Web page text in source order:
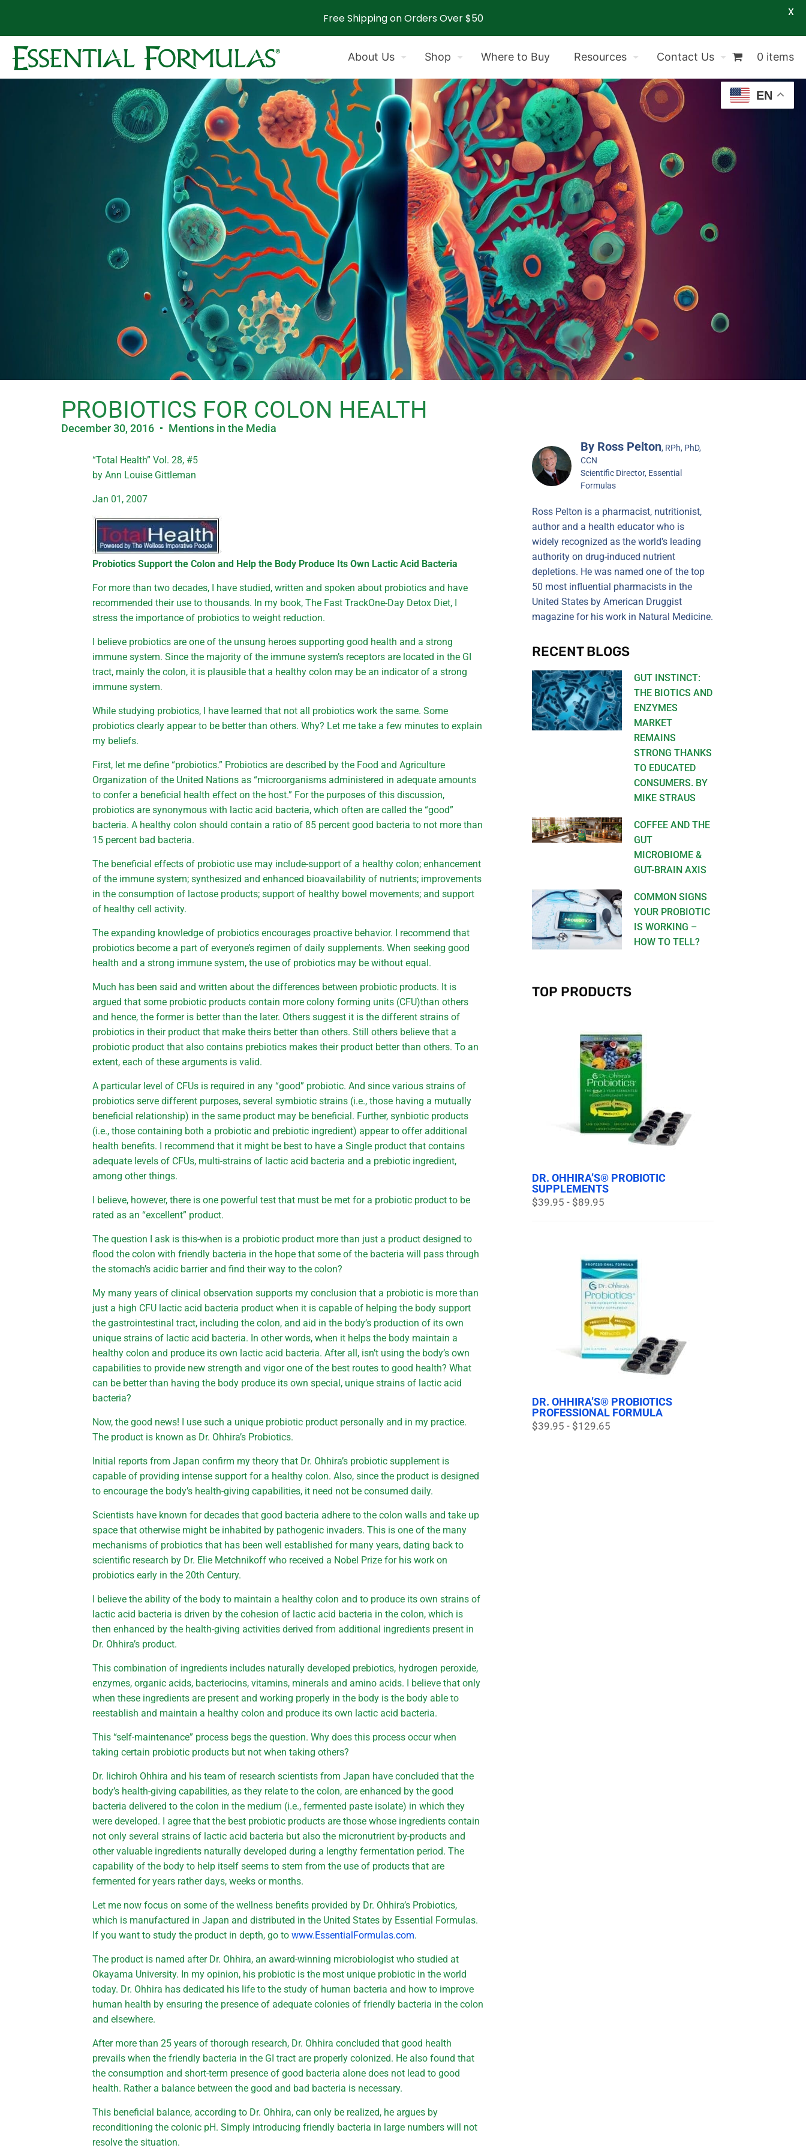
About Us Shop Where to Buy Resources Contact Us 0 items
PROBIOTICS FOR COLON HEALTH
December 30, 2016 Mentions in the Media
“Total Health” Vol. 28, #5
by Ann Louise Gittleman
Jan 01, 2007
Probiotics Support the Colon and Help the Body Produce Its Own Lactic Acid Bacteria
For more than two decades, I have studied, written and spoken about probiotics and have
recommended their use to thousands. In my book, The Fast TrackOne-Day Detox Diet, I
stress the importance of probiotics to weight reduction.
I believe probiotics are one of the unsung heroes supporting good health and a strong
immune system. Since the majority of the immune system’s receptors are located in the GI
tract, mainly the colon, it is plausible that a healthy colon may be an indicator of a strong
immune system.
While studying probiotics, I have learned that not all probiotics work the same. Some
probiotics clearly appear to be better than others. Why? Let me take a few minutes to explain
my beliefs.
First, let me define “probiotics.” Probiotics are described by the Food and Agriculture
Organization of the United Nations as “microorganisms administered in adequate amounts
to confer a beneficial health effect on the host.” For the purposes of this discussion,
probiotics are synonymous with lactic acid bacteria, which often are called the “good”
bacteria. A healthy colon should contain a ratio of 85 percent good bacteria to not more than
15 percent bad bacteria.
The beneficial effects of probiotic use may include-support of a healthy colon; enhancement
of the immune system; synthesized and enhanced bioavailability of nutrients; improvements
in the consumption of lactose products; support of healthy bowel movements; and support
of healthy cell activity.
The expanding knowledge of probiotics encourages proactive behavior. I recommend that
probiotics become a part of everyone’s regimen of daily supplements. When seeking good
health and a strong immune system, the use of probiotics may be without equal.
Much has been said and written about the differences between probiotic products. It is
argued that some probiotic products contain more colony forming units (CFU)than others
and hence, the former is better than the later. Others suggest it is the different strains of
probiotics in their product that make theirs better than others. Still others believe that a
probiotic product that also contains prebiotics makes their product better than others. To an
extent, each of these arguments is valid.
A particular level of CFUs is required in any “good” probiotic. And since various strains of
probiotics serve different purposes, several symbiotic strains (i.e., those having a mutually
beneficial relationship) in the same product may be beneficial. Further, synbiotic products
(i.e., those containing both a probiotic and prebiotic ingredient) appear to offer additional
health benefits. I recommend that it might be best to have a Single product that contains
adequate levels of CFUs, multi-strains of lactic acid bacteria and a prebiotic ingredient,
among other things.
I believe, however, there is one powerful test that must be met for a probiotic product to be
rated as an “excellent” product.
The question I ask is this-when is a probiotic product more than just a product designed to
flood the colon with friendly bacteria in the hope that some of the bacteria will pass through
the stomach’s acidic barrier and find their way to the colon?
My many years of clinical observation supports my conclusion that a probiotic is more than
just a high CFU lactic acid bacteria product when it is capable of helping the body support
the gastrointestinal tract, including the colon, and aid in the body’s production of its own
unique strains of lactic acid bacteria. In other words, when it helps the body maintain a
healthy colon and produce its own lactic acid bacteria. After all, isn’t using the body’s own
capabilities to provide new strength and vigor one of the best routes to good health? What
can be better than having the body produce its own special, unique strains of lactic acid
bacteria?
Now, the good news! I use such a unique probiotic product personally and in my practice.
The product is known as Dr. Ohhira’s Probiotics.
Initial reports from Japan confirm my theory that Dr. Ohhira’s probiotic supplement is
capable of providing intense support for a healthy colon. Also, since the product is designed
to encourage the body’s health-giving capabilities, it need not be consumed daily.
Scientists have known for decades that good bacteria adhere to the colon walls and take up
space that otherwise might be inhabited by pathogenic invaders. This is one of the many
mechanisms of probiotics that has been well established for many years, dating back to
scientific research by Dr. Elie Metchnikoff who received a Nobel Prize for his work on
probiotics early in the 20th Century.
I believe the ability of the body to maintain a healthy colon and to produce its own strains of
lactic acid bacteria is driven by the cohesion of lactic acid bacteria in the colon, which is
then enhanced by the health-giving activities derived from additional ingredients present in
Dr. Ohhira’s product.
This combination of ingredients includes naturally developed prebiotics, hydrogen peroxide,
enzymes, organic acids, bacteriocins, vitamins, minerals and amino acids. I believe that only
when these ingredients are present and working properly in the body is the body able to
reestablish and maintain a healthy colon and produce its own lactic acid bacteria.
This “self-maintenance” process begs the question. Why does this process occur when
taking certain probiotic products but not when taking others?
Dr. lichiroh Ohhira and his team of research scientists from Japan have concluded that the
body’s health-giving capabilities, as they relate to the colon, are enhanced by the good
bacteria delivered to the colon in the medium (i.e., fermented paste isolate) in which they
were developed. I agree that the best probiotic products are those whose ingredients contain
not only several strains of lactic acid bacteria but also the micronutrient by-products and
other valuable ingredients naturally developed during a lengthy fermentation period. The
capability of the body to help itself seems to stem from the use of products that are
fermented for years rather days, weeks or months.
Let me now focus on some of the wellness benefits provided by Dr. Ohhira’s Probiotics,
which is manufactured in Japan and distributed in the United States by Essential Formulas.
If you want to study the product in depth, go towww.EssentialFormulas.com.
The product is named after Dr. Ohhira, an award-winning microbiologist who studied at
Okayama University. In my opinion, his probiotic is the most unique probiotic in the world
today. Dr. Ohhira has dedicated his life to the study of human bacteria and how to improve
human health by ensuring the presence of adequate colonies of friendly bacteria in the colon
and elsewhere.
After more than 25 years of thorough research, Dr. Ohhira concluded that good health
prevails when the friendly bacteria in the GI tract are properly colonized. He also found that
the consumption and short-term presence of good bacteria alone does not lead to good
health. Rather a balance between the good and bad bacteria is necessary.
This beneficial balance, according to Dr. Ohhira, can only be realized, he argues by
reconditioning the colonic pH. Simply introducing friendly bacteria in large numbers will not
resolve the situation.
By Ross Pelton, RPh, PhD,
CCN
Scientific Director, Essential
Formulas
Ross Pelton is a pharmacist, nutritionist,
author and a health educator who is
widely recognized as the world’s leading
authority on drug-induced nutrient
depletions. He was named one of the top
50 most influential pharmacists in the
United States by American Druggist
magazine for his work in Natural Medicine.
RECENT BLOGS
GUT INSTINCT:
THE BIOTICS AND
ENZYMES
MARKET
REMAINS
STRONG THANKS
TO EDUCATED
CONSUMERS. BY
MIKE STRAUS
COFFEE AND THE
GUT
MICROBIOME &
GUT-BRAIN AXIS
COMMON SIGNS
YOUR PROBIOTIC
IS WORKING –
HOW TO TELL?
TOP PRODUCTS
DR. OHHIRA’S® PROBIOTIC
SUPPLEMENTS
$39.95 - $89.95
DR. OHHIRA’S® PROBIOTICS
PROFESSIONAL FORMULA
$39.95 - $129.65
EN
Free Shipping on Orders Over $50 X